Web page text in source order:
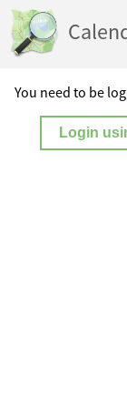
You need to be
Login